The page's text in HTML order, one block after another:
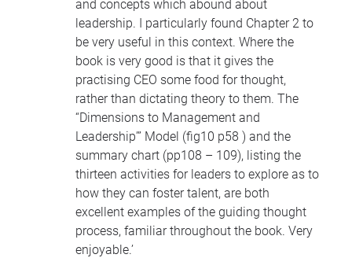
and concepts which abound about
leadership. I particularly found Chapter 2 to
be very useful in this context. Where the
book is very good is that it gives the
practising CEO some food for thought,
rather than dictating theory to them. The
“Dimensions to Management and
Leadership’” Model (fig10 p58 ) and the
summary chart (pp108 – 109), listing the
thirteen activities for leaders to explore as to
how they can foster talent, are both
excellent examples of the guiding thought
process, familiar throughout the book. Very
enjoyable.’